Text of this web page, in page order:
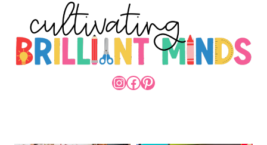
INSTAGRAM
FACEBOOK
PINTEREST